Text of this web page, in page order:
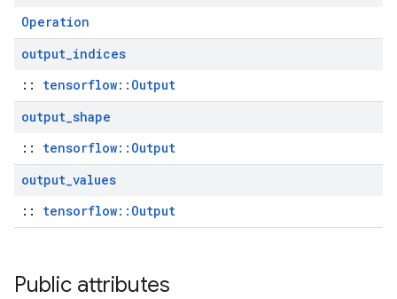
Operation
output_indices
:: tensorflow::Output
output_shape
:: tensorflow::Output
output_values
:: tensorflow::Output
Public attributes